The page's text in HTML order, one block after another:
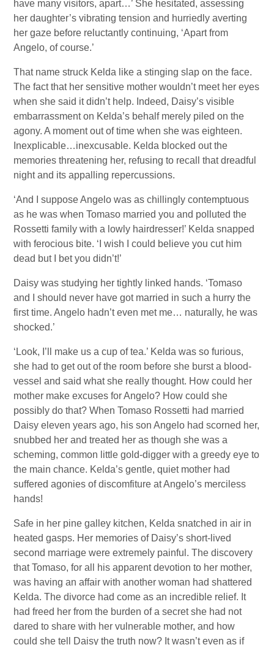
have many visitors, apart…’ She hesitated, assessing
her daughter’s vibrating tension and hurriedly averting
her gaze before reluctantly continuing, ‘Apart from
Angelo, of course.’
That name struck Kelda like a stinging slap on the face.
The fact that her sensitive mother wouldn’t meet her eyes
when she said it didn’t help. Indeed, Daisy’s visible
embarrassment on Kelda’s behalf merely piled on the
agony. A moment out of time when she was eighteen.
Inexplicable…inexcusable. Kelda blocked out the
memories threatening her, refusing to recall that dreadful
night and its appalling repercussions.
‘And I suppose Angelo was as chillingly contemptuous
as he was when Tomaso married you and polluted the
Rossetti family with a lowly hairdresser!’ Kelda snapped
with ferocious bite. ‘I wish I could believe you cut him
dead but I bet you didn’t!’
Daisy was studying her tightly linked hands. ‘Tomaso
and I should never have got married in such a hurry the
first time. Angelo hadn’t even met me… naturally, he was
shocked.’
‘Look, I’ll make us a cup of tea.’ Kelda was so furious,
she had to get out of the room before she burst a blood-
vessel and said what she really thought. How could her
mother make excuses for Angelo? How could she
possibly do that? When Tomaso Rossetti had married
Daisy eleven years ago, his son Angelo had scorned her,
snubbed her and treated her as though she was a
scheming, common little gold-digger with a greedy eye to
the main chance. Kelda’s gentle, quiet mother had
suffered agonies of discomfiture at Angelo’s merciless
hands!
Safe in her pine galley kitchen, Kelda snatched in air in
heated gasps. Her memories of Daisy’s short-lived
second marriage were extremely painful. The discovery
that Tomaso, for all his apparent devotion to her mother,
was having an affair with another woman had shattered
Kelda. The divorce had come as an incredible relief. It
had freed her from the burden of a secret she had not
dared to share with her vulnerable mother, and how
could she tell Daisy the truth now? It wasn’t even as if